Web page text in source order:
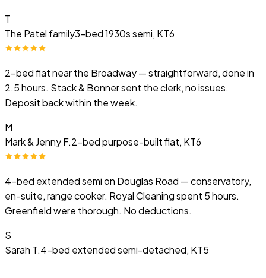
T
The Patel family3-bed 1930s semi, KT6
2-bed flat near the Broadway — straightforward, done in
2.5 hours. Stack & Bonner sent the clerk, no issues.
Deposit back within the week.
M
Mark & Jenny F.2-bed purpose-built flat, KT6
4-bed extended semi on Douglas Road — conservatory,
en-suite, range cooker. Royal Cleaning spent 5 hours.
Greenfield were thorough. No deductions.
S
Sarah T.4-bed extended semi-detached, KT5